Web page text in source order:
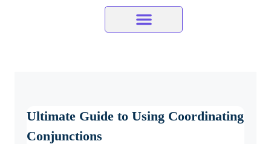
Ultimate Guide to Using Coordinating
Conjunctions